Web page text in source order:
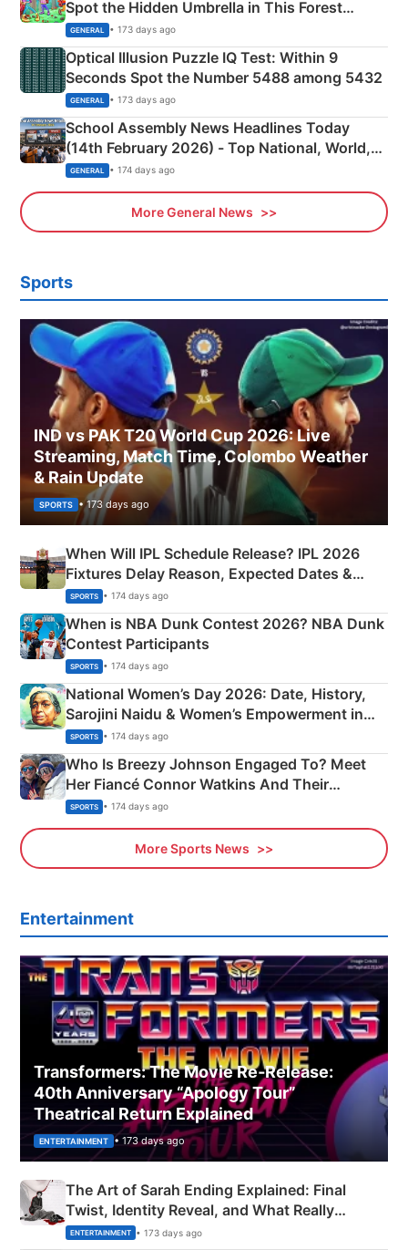
Spot the Hidden Umbrella in This Forest
Camping Scene
GENERAL • 173 days ago
Optical Illusion Puzzle IQ Test: Within 9
Seconds Spot the Number 5488 among 5432
GENERAL • 173 days ago
School Assembly News Headlines Today
(14th February 2026) - Top National, World,
Sports, Business News Updates
GENERAL • 174 days ago
More General News
Sports
IND vs PAK T20 World Cup 2026: Live
Streaming, Match Time, Colombo Weather
& Rain Update
SPORTS • 173 days ago
When Will IPL Schedule Release? IPL 2026
Fixtures Delay Reason, Expected Dates &
Phase-Wise Announcement Plan
SPORTS • 174 days ago
When is NBA Dunk Contest 2026? NBA Dunk
Contest Participants
SPORTS • 174 days ago
National Women’s Day 2026: Date, History,
Sarojini Naidu & Women’s Empowerment in
India
SPORTS • 174 days ago
Who Is Breezy Johnson Engaged To? Meet
Her Fiancé Connor Watkins And Their
Olympics Proposal
SPORTS • 174 days ago
More Sports News
Entertainment
Transformers: The Movie Re‑Release:
40th Anniversary “Apology Tour”
Theatrical Return Explained
ENTERTAINMENT • 173 days ago
The Art of Sarah Ending Explained: Final
Twist, Identity Reveal, and What Really
Happened
ENTERTAINMENT • 173 days ago